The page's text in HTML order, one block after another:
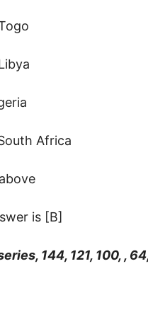
Africa
is [B]
144, 121, 100, ,